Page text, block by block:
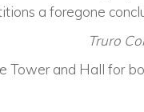
a foregone
Truro
Tower and Hall for